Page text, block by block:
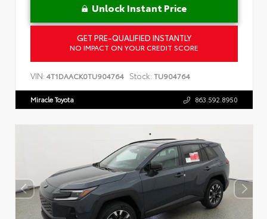
Unlock Instant Price
GET PRE-QUALIFIED INSTANTLY
NO IMPACT ON YOUR CREDIT SCORE
VIN: 4T1DAACK0TU904764 Stock: TU904764
Miracle Toyota 863.592.8950